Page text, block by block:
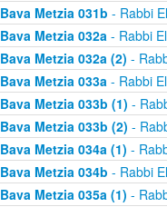
Bava Metzia 031b - Rabbi
Bava Metzia 032a- Rabbi
Bava Metzia 032a (2) -
Bava Metzia 033a- Rabbi
Bava Metzia 033b (1) -
Bava Metzia 033b (2) -
Bava Metzia 034a (1) -
Bava Metzia 034b - Rabbi
Bava Metzia 035a (1) -